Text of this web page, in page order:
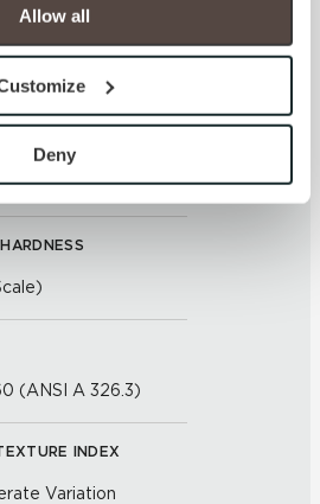
and you do not have the
use. These cookies are set to
how we collect and use your
see our
decline, your information won’t
this website.
Allow all
Deny
(ASTM C650)
C373)
(ANSI A 326.3)
INDEX
Variation